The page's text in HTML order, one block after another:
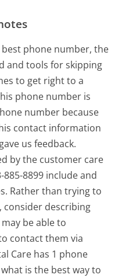
phone number, the
and tools for skipping
to get right to a
phone number is
number because
contact information
us feedback.
by the customer care
8899 include and
Rather than trying to
consider describing
be able to
contact them via
Care has 1 phone
is the best way to